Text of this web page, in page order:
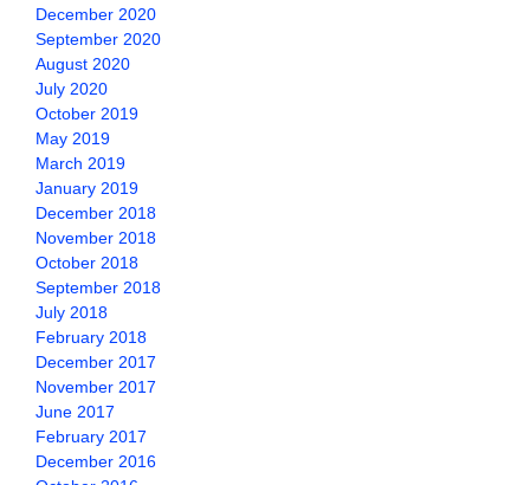
December 2020
September 2020
August 2020
July 2020
October 2019
May 2019
March 2019
January 2019
December 2018
November 2018
October 2018
September 2018
July 2018
February 2018
December 2017
November 2017
June 2017
February 2017
December 2016